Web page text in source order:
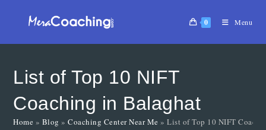
0 Menu
List of Top 10 NIFT
Coaching in Balaghat
Home » Blog »Coaching Center Near Me »List of Top 10 NIFT